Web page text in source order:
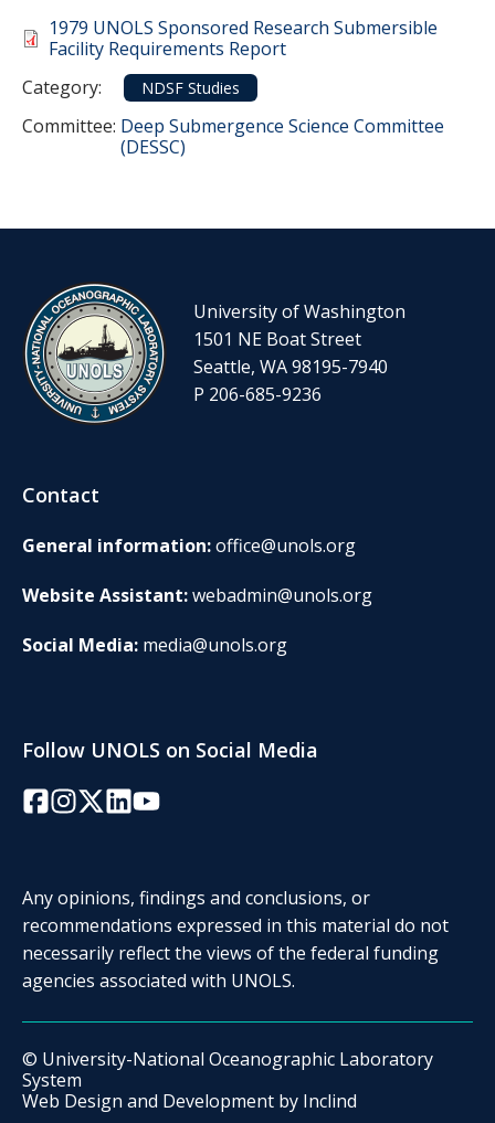
Document
1979 UNOLS Sponsored Research Submersible
Facility Requirements Report
Category:
Category
NDSF Studies
Committee: Committee Reference
Deep Submergence Science Committee
(DESSC)
University of Washington
1501 NE Boat Street
Seattle, WA 98195-7940
P 206-685-9236
Contact
General information:office@unols.org
Website Assistant:webadmin@unols.org
Social Media: media@unols.org
Follow UNOLS on Social Media
Facebook
Instagram
Twitter/X
LinkedInYouTube
Any opinions, findings and conclusions, or
recommendations expressed in this material do not
necessarily reflect the views of the federal funding
agencies associated with UNOLS.
© University-National Oceanographic Laboratory
System
Web Design and Development by Inclind